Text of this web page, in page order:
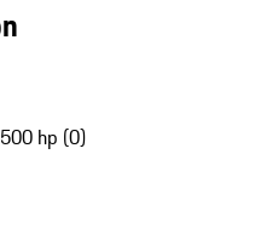
500 hp (0)